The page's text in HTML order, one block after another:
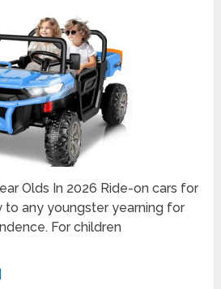
Olds In 2026 Ride-on cars for
to any youngster yearning for
For children